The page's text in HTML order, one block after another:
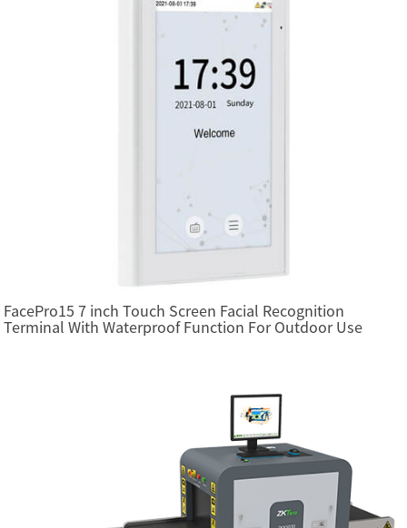
FacePro15 7 inch Touch Screen Facial Recognition
Terminal With Waterproof Function For Outdoor Use